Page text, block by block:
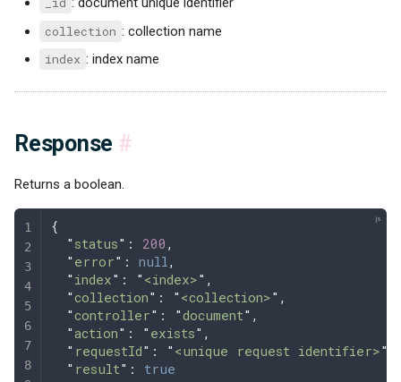
collection : collection name
index : index name
Response #
Returns a boolean.
{
  "
status" : 200 ,
  "
error" : null ,
  "
index" : " <index>" ,
  "
collection" : " <collection>" ,
  "
controller" : "document" ,
  "
action" : " exists" ,
  "
requestId" : " <unique request identifier>"
  "
result" : true